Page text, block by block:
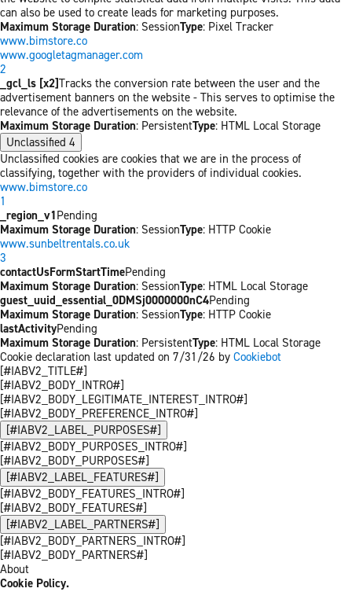
can also be used to create leads for marketing purposes.
Maximum Storage Duration: SessionType: Pixel Tracker
www.bimstore.co
www.googletagmanager.com
2
_gcl_ls [x2]Tracks the conversion rate between the user and the
advertisement banners on the website - This serves to optimise the
relevance of the advertisements on the website.
Maximum Storage Duration: PersistentType: HTML Local Storage
Unclassified 4
Unclassified cookies are cookies that we are in the process of
classifying, together with the providers of individual cookies.
www.bimstore.co
1
_region_v1Pending
Maximum Storage Duration: SessionType: HTTP Cookie
www.sunbeltrentals.co.uk
3
contactUsFormStartTimePending
Maximum Storage Duration: SessionType: HTML Local Storage
guest_uuid_essential_0DMSj0000000nC4Pending
Maximum Storage Duration: SessionType: HTTP Cookie
lastActivityPending
Maximum Storage Duration: PersistentType: HTML Local Storage
Cookie declaration last updated on 7/31/26 by Cookiebot
[#IABV2_TITLE#]
[#IABV2_BODY_INTRO#]
[#IABV2_BODY_LEGITIMATE_INTEREST_INTRO#]
[#IABV2_BODY_PREFERENCE_INTRO#]
[#IABV2_LABEL_PURPOSES#]
[#IABV2_BODY_PURPOSES_INTRO#]
[#IABV2_BODY_PURPOSES#]
[#IABV2_LABEL_FEATURES#]
[#IABV2_BODY_FEATURES_INTRO#]
[#IABV2_BODY_FEATURES#]
[#IABV2_LABEL_PARTNERS#]
[#IABV2_BODY_PARTNERS_INTRO#]
[#IABV2_BODY_PARTNERS#]
About
Cookie Policy.